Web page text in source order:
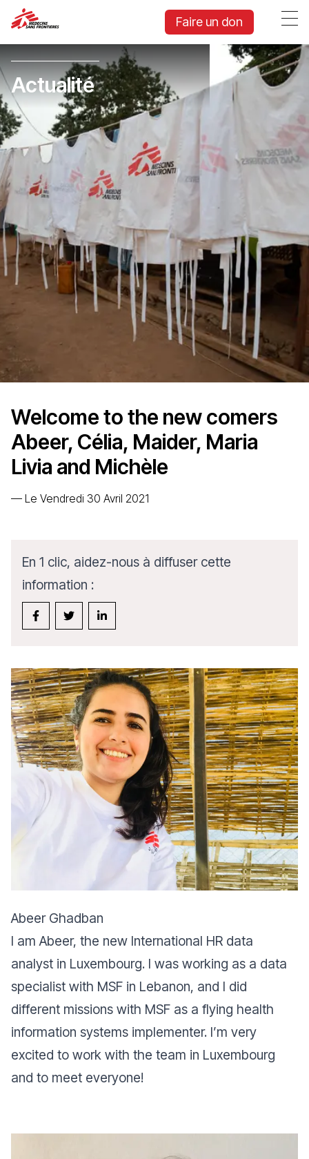
Faire un don
Actualité
Welcome to the new comers
Abeer, Célia, Maider, Maria
Livia and Michèle
— Le Vendredi 30 Avril 2021
En 1 clic, aidez-nous à diffuser cette
information :
Abeer Ghadban
I am Abeer, the new International HR data
analyst in Luxembourg. I was working as a data
specialist with MSF in Lebanon, and I did
different missions with MSF as a flying health
information systems implementer. I’m very
excited to work with the team in Luxembourg
and to meet everyone!